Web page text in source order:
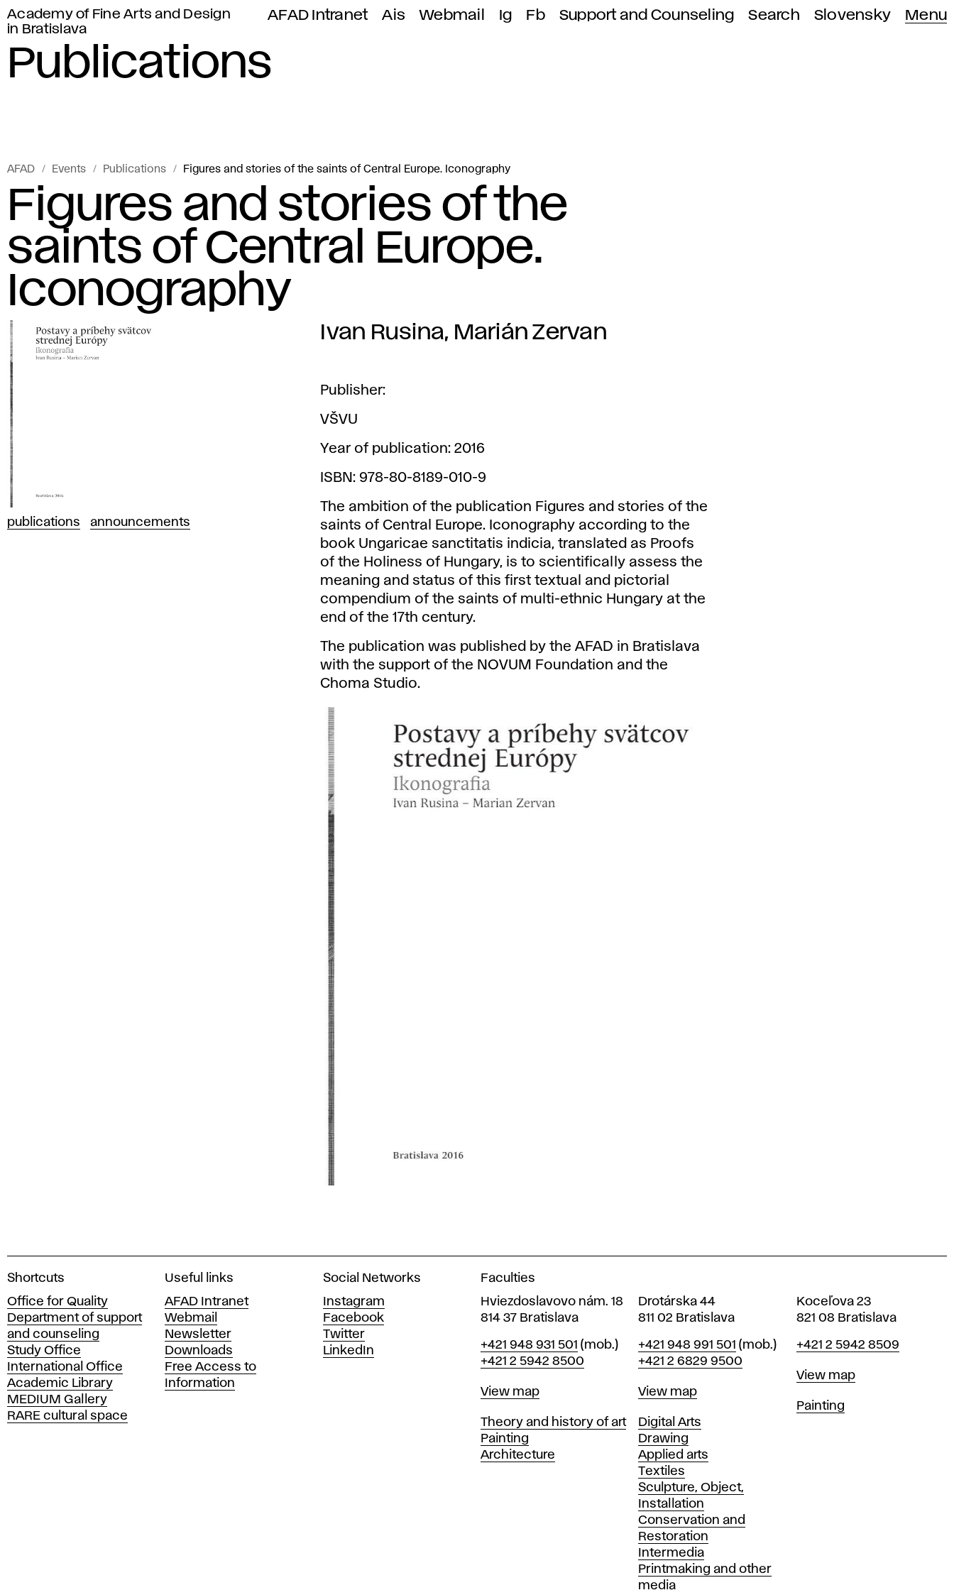
Academy of Fine Arts and Design
in Bratislava
AFAD Intranet Ais Webmail Ig Fb Support and Counseling Search Slovensky Menu
Publications
AFAD Events Publications Figures and stories of the saints of Central Europe. Iconography
Figures and stories of the
saints of Central Europe.
Iconography
publications announcements
Ivan Rusina, Marián Zervan
Publisher:
VŠVU
Year of publication: 2016
ISBN: 978-80-8189-010-9
The ambition of the publication Figures and stories of the
saints of Central Europe. Iconography according to the
book Ungaricae sanctitatis indicia, translated as Proofs
of the Holiness of Hungary, is to scientifically assess the
meaning and status of this first textual and pictorial
compendium of the saints of multi-ethnic Hungary at the
end of the 17th century.
The publication was published by the AFAD in Bratislava
with the support of the NOVUM Foundation and the
Choma Studio.
A
a
d
e
m
y
o
f
F
Shortcuts
Office for Quality
Department of support
and counseling
Study Office
International Office
Academic Library
MEDIUM Gallery
RARE cultural space
Useful links
AFAD Intranet
Webmail
Newsletter
Downloads
Free Access to
Information
Social Networks
Instagram
Facebook
Twitter
LinkedIn
Faculties
Hviezdoslavovo nám. 18
814 37 Bratislava
Phone
+421 948 931 501 (mob.)
+421 2 5942 8500
Map
View map
Departments
Theory and history of art
Painting
Architecture
Drotárska 44
811 02 Bratislava
Phone
+421 948 991 501 (mob.)
+421 2 6829 9500
Map
View map
Departments
Digital Arts
Drawing
Applied arts
Textiles
Sculpture, Object,
Installation
Conservation and
Restoration
Intermedia
Printmaking and other
media
Koceľova 23
821 08 Bratislava
Phone
+421 2 5942 8509
Map
View map
Departments
Painting